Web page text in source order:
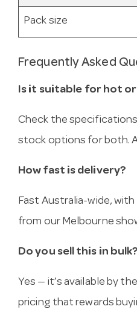
Pack size
Frequently Asked
Is it suitable for hot
Check the
stock options for both.
How fast is delivery?
Fast Australia-wide,
from our Melbourne
Do you sell this in bulk?
Yes — it’s available by
pricing that rewards